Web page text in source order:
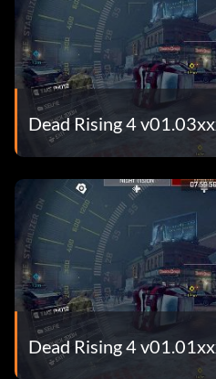
Dead Rising 4
Dead Rising 4